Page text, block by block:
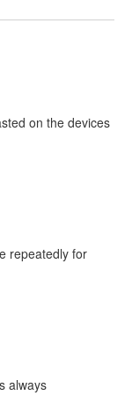
on the devices
repeatedly for
always